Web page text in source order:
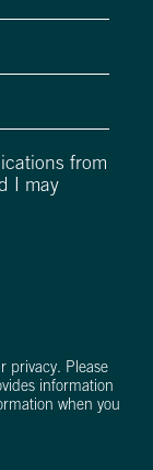
from
I may
privacy. Please
information
when you